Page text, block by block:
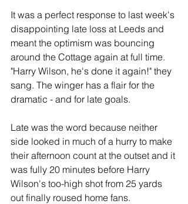
It was a perfect response to last week's
disappointing late loss at Leeds and
meant the optimism was bouncing
around the Cottage again at full time.
"Harry Wilson, he's done it again!" they
sang. The winger has a flair for the
dramatic - and for late goals.
Late was the word because neither
side looked in much of a hurry to make
their afternoon count at the outset and it
was fully 20 minutes before Harry
Wilson's too-high shot from 25 yards
out finally roused home fans.